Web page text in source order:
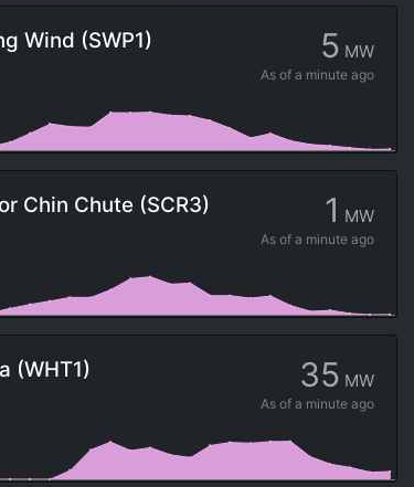
5 MW
As of a minute ago
Wind (SWP1)
1 MW
As of a minute ago
Chin Chute (SCR3)
35 MW
As of a minute ago
(WHT1)